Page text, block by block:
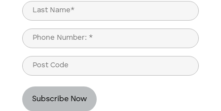
First
Last
Phone
(Required)
Post
Code